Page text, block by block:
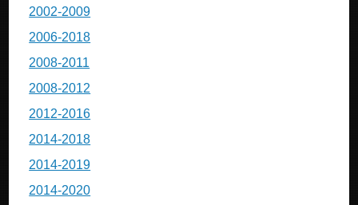
2002-2009
2006-2018
2008-2011
2008-2012
2012-2016
2014-2018
2014-2019
2014-2020